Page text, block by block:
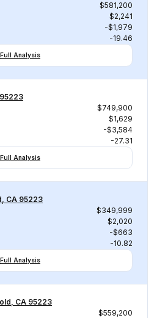
$581,200
$2,241
-$1,979
-19.46
Full Analysis
$749,900
$1,629
-$3,584
-27.31
Full Analysis
CA 95223
$349,999
$2,020
-$663
-10.82
Full Analysis
CA 95223
$559,200